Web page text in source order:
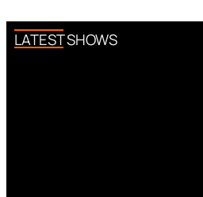
bots. Anti-Spam by
LATEST SHOWS